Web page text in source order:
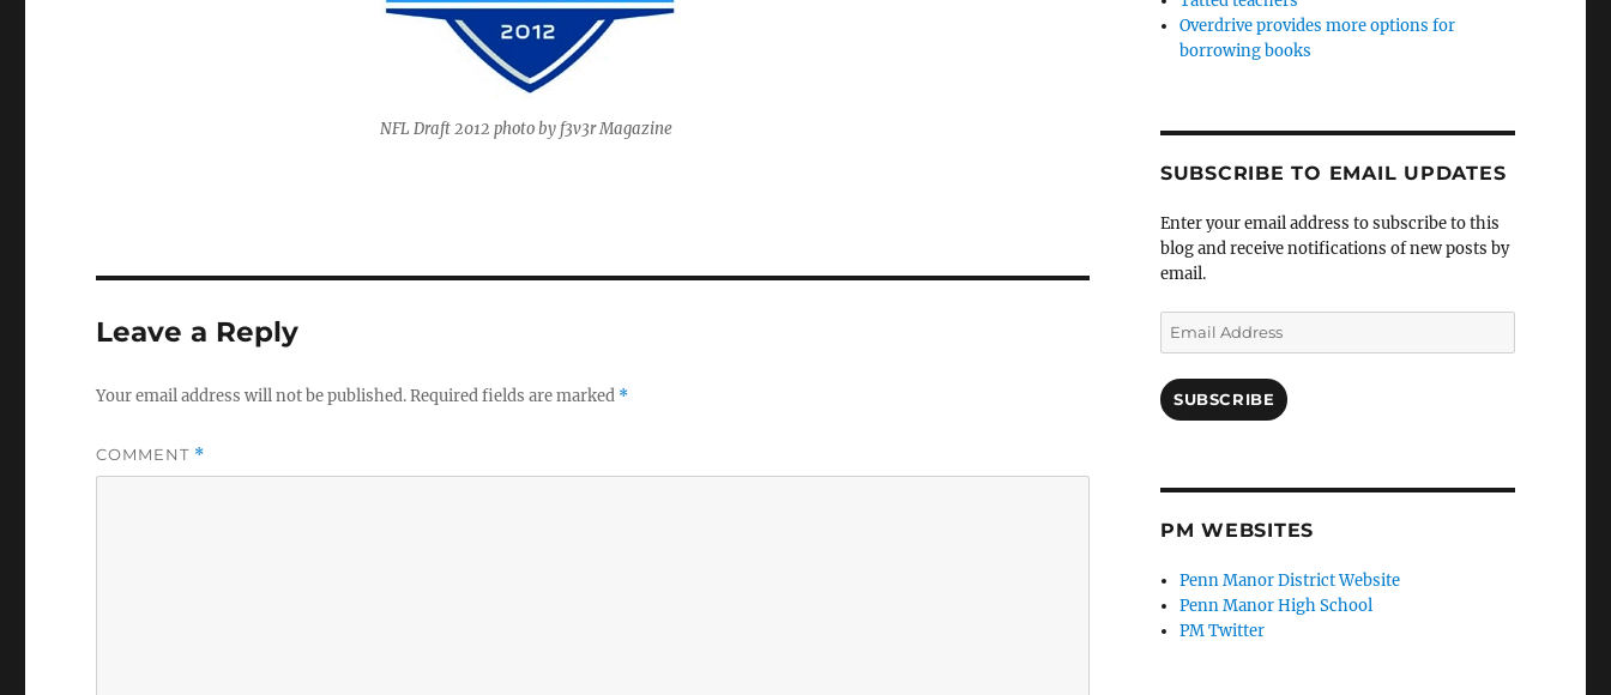
NFL Draft 2012 photo by f3v3r Magazine
Leave a Reply
Your email address will not be published.Required fields are marked *
COMMENT *
Overdrive provides more options for
borrowing books
SUBSCRIBE TO EMAIL UPDATES
Enter your email address to subscribe to this
blog and receive notifications of new posts by
email.
Email
Address
SUBSCRIBE
PM WEBSITES
Penn Manor District Website
Penn Manor High School
PM Twitter